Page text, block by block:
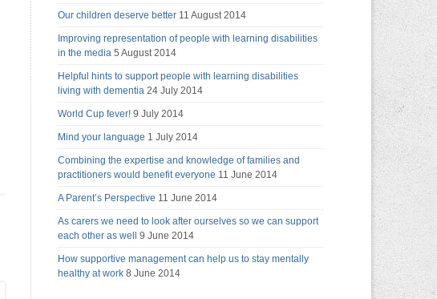
Our children deserve better 11 August 2014
Improving representation of people with learning disabilities
in the media 5 August 2014
Helpful hints to support people with learning disabilities
living with dementia 24 July 2014
World Cup fever! 9 July 2014
Mind your language 1 July 2014
Combining the expertise and knowledge of families and
practitioners would benefit everyone 11 June 2014
A Parent’s Perspective 11 June 2014
As carers we need to look after ourselves so we can support
each other as well
9 June 2014
How supportive management can help us to stay mentally
healthy at work 8 June 2014